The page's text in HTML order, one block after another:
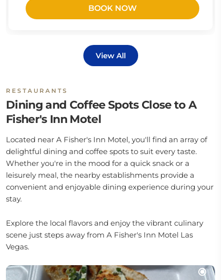
BOOK NOW
View All
RESTAURANTS
Dining and Coffee Spots Close to A
Fisher's Inn Motel
Located near A Fisher's Inn Motel, you'll find an array of
delightful dining and coffee spots to suit every taste.
Whether you're in the mood for a quick snack or a
leisurely meal, the nearby establishments provide a
convenient and enjoyable dining experience during your
stay.
Explore the local flavors and enjoy the vibrant culinary
scene just steps away from A Fisher's Inn Motel Las
Vegas.